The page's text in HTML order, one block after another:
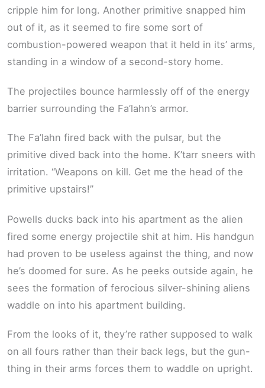
cripple him for long. Another primitive snapped him
out of it, as it seemed to fire some sort of
combustion-powered weapon that it held in its’ arms,
standing in a window of a second-story home.
The projectiles bounce harmlessly off of the energy
barrier surrounding the Fa’lahn’s armor.
The Fa’lahn fired back with the pulsar, but the
primitive dived back into the home. K’tarr sneers with
irritation. “Weapons on kill. Get me the head of the
primitive upstairs!”
Powells ducks back into his apartment as the alien
fired some energy projectile shit at him. His handgun
had proven to be useless against the thing, and now
he’s doomed for sure. As he peeks outside again, he
sees the formation of ferocious silver-shining aliens
waddle on into his apartment building.
From the looks of it, they’re rather supposed to walk
on all fours rather than their back legs, but the gun-
thing in their arms forces them to waddle on upright.